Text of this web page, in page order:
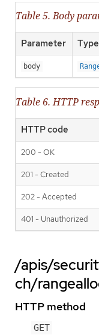
Table 5. Body
Parameter Type
body
Table 6. HTTP
HTTP code
200 - OK
201 - Created
202 - Accepted
401 - Unauthorized
/apis/
ch/
HTTP method
GET